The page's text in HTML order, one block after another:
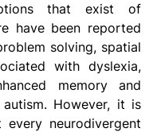
that exist of
have been reported
solving, spatial
with dyslexia,
memory and
However, it is
neurodivergent